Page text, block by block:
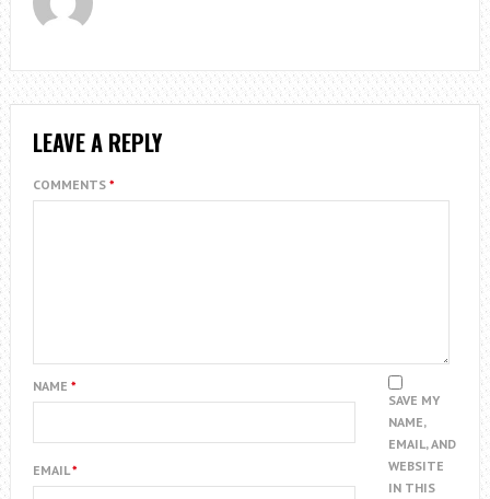
LEAVE A REPLY
COMMENTS *
NAME *
EMAIL*
SAVE MY
NAME,
EMAIL, AND
WEBSITE
IN THIS